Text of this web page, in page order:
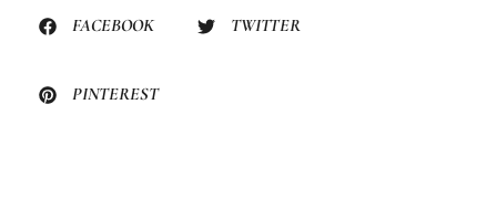
FACEBOOK TWITTER
PINTEREST